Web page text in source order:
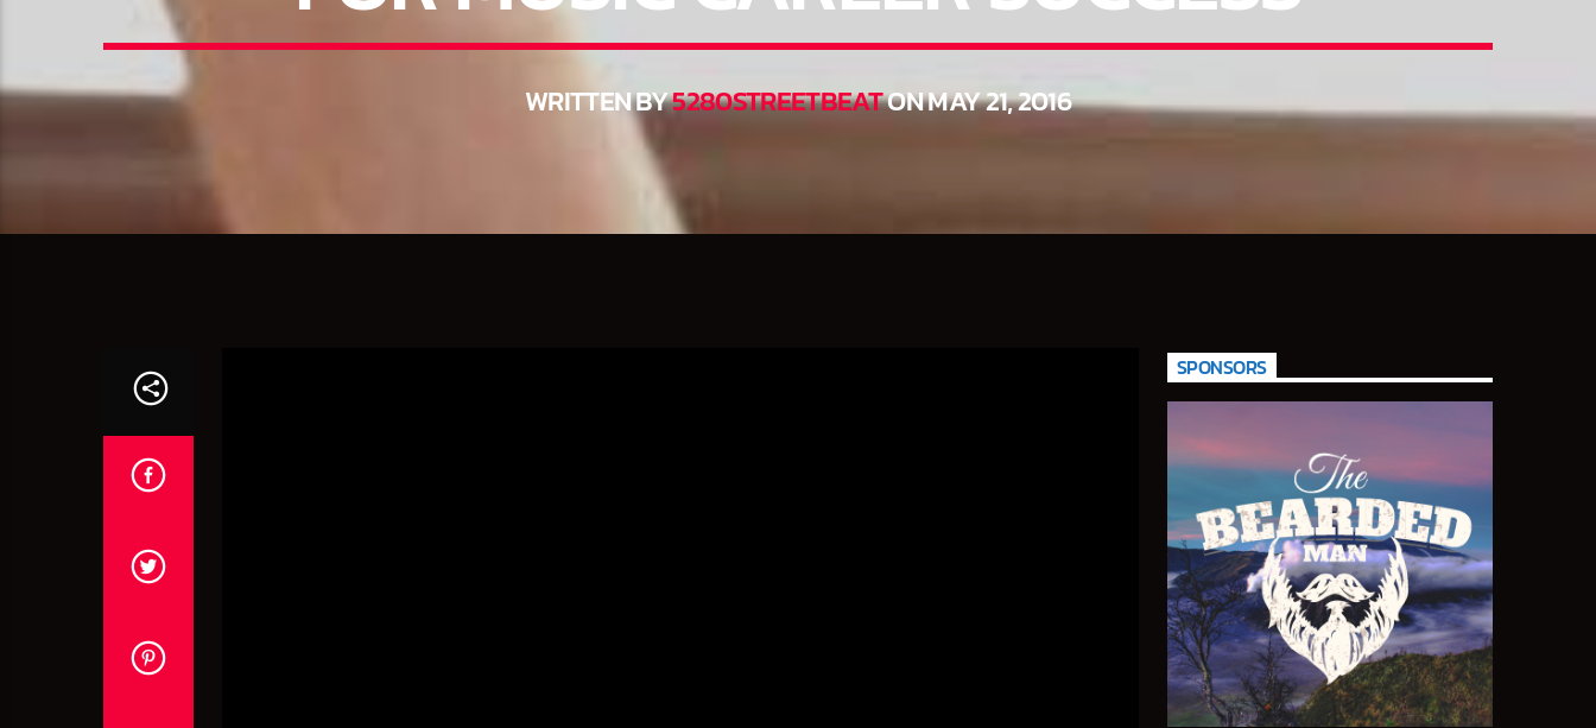
WRITTEN BY5280STREETBEATON MAY 21, 2016
SPONSORS